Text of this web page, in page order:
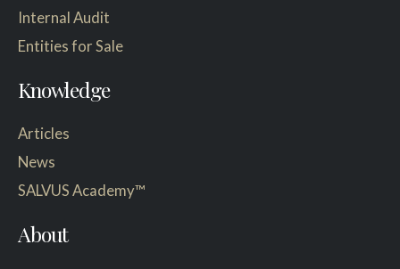
Internal Audit
Entities for Sale
Knowledge
Articles
News
SALVUS Academy™
About